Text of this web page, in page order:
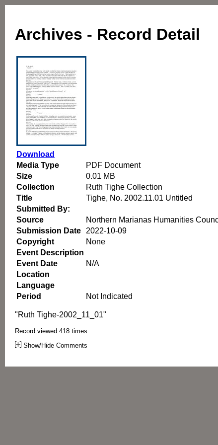
Archives - Record Detail
Download
Media Type
PDF Document
Size
0.01 MB
Collection
Ruth Tighe Collection
Title
Tighe, No. 2002.11.01 Untitled
Submitted By:
Source
Northern Marianas Humanities
Submission Date
2022-10-09
Copyright
None
Event Description
Event Date
N/A
Location
Language
Period
Not Indicated
"Ruth Tighe-2002_11_01"
Record viewed 418 times.
Show/Hide Comments